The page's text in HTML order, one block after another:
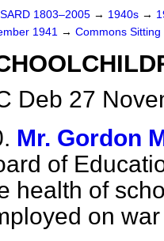
1803–2005 → 1940s →
1941 → Commons Sitting
Deb 27
Mr. Gordon
of
health of
on